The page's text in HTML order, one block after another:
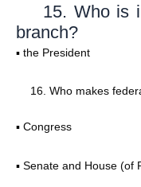
15. Who is
branch?
▪ the President
Who makes
▪ Congress
▪ Senate and House (of